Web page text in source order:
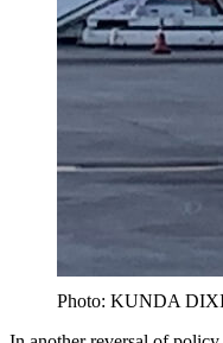
Photo: KUNDA